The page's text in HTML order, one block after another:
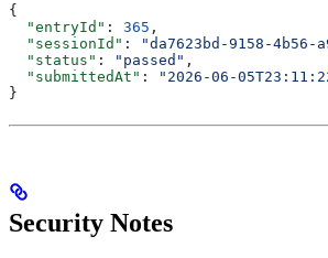
{
  "entryId"
: 365 ,
  "sessionId"
: "da7623bd-9158-4b56-
  "status"
: "passed" ,
  "submittedAt"
:
"2026-06-
}
Security Notes